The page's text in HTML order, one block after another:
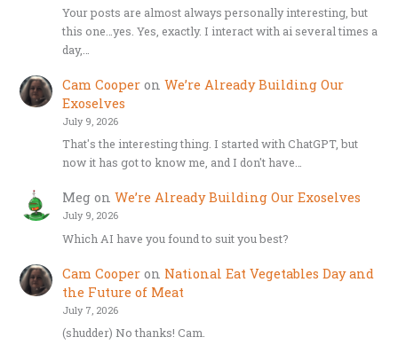
Your posts are almost always personally interesting, but
this one…yes. Yes, exactly. I interact with ai several times a
day,…
Cam Cooperon We’re Already Building Our
Exoselves
July 9, 2026
That's the interesting thing. I started with ChatGPT, but
now it has got to know me, and I don't have…
Megon We’re Already Building Our Exoselves
July 9, 2026
Which AI have you found to suit you best?
Cam Cooperon National Eat Vegetables Day and
the Future of Meat
July 7, 2026
(shudder) No thanks! Cam.